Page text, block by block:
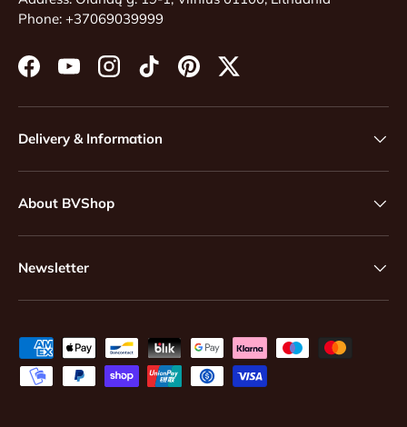
Phone: +37069039999
FacebookYouTubeInstagramTikTokPinterestTwitter
Delivery & Information
About BVShop
Newsletter
Payment methods accepted